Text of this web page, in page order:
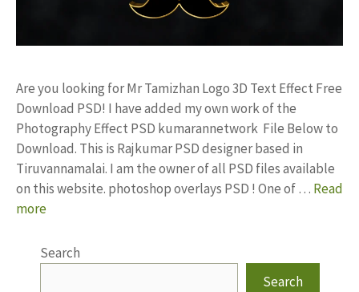
Are you looking for Mr Tamizhan Logo 3D Text Effect Free
Download PSD! I have added my own work of the
Photography Effect PSD kumarannetwork File Below to
Download. This is Rajkumar PSD designer based in
Tiruvannamalai. I am the owner of all PSD files available
on this website. photoshop overlays PSD ! One of … Read
more
Search
Search